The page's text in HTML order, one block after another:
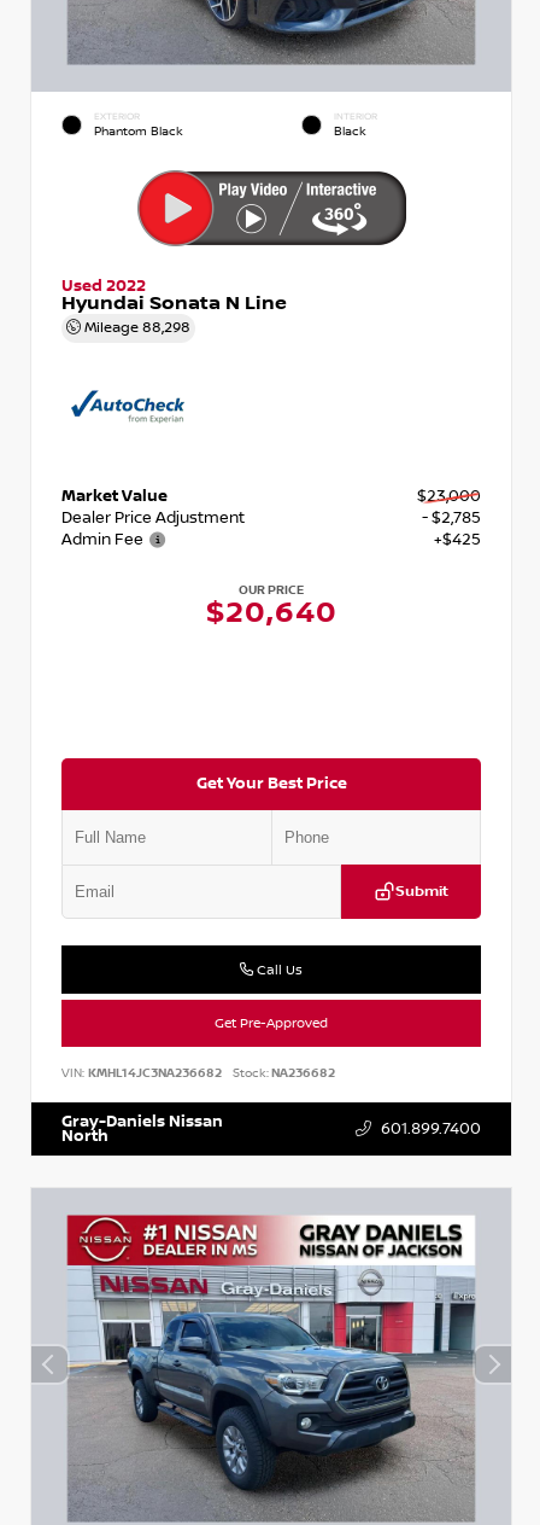
EXTERIOR
Phantom Black
INTERIOR
Black
Used 2022
Hyundai Sonata N Line
Mileage 88,298
Market Value
$23,000
Dealer Price Adjustment
- $2,785
Admin Fee
+$425
OUR PRICE
$20,640
Get Your Best Price
Submit
Call Us
Get Pre-Approved
VIN: KMHL14JC3NA236682 Stock:NA236682
Gray-Daniels Nissan
North 601.899.7400